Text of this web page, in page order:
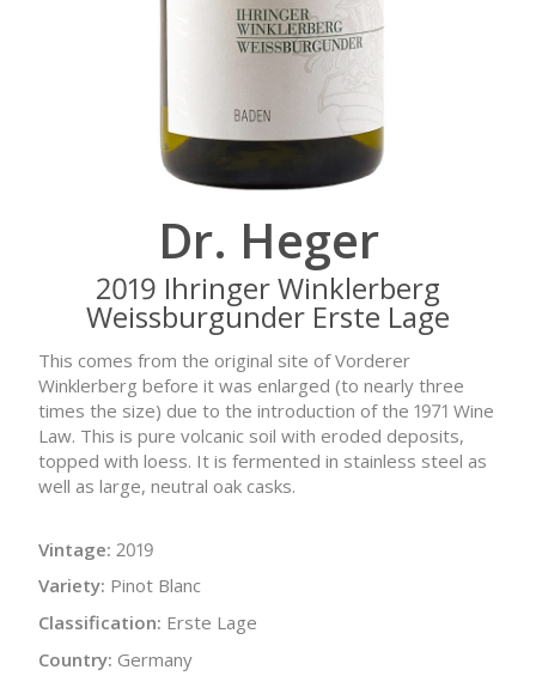
Dr. Heger
2019 Ihringer Winklerberg
Weissburgunder Erste Lage
This comes from the original site of Vorderer
Winklerberg before it was enlarged (to nearly three
times the size) due to the introduction of the 1971 Wine
Law. This is pure volcanic soil with eroded deposits,
topped with loess. It is fermented in stainless steel as
well as large, neutral oak casks.
Vintage: 2019
Variety: Pinot Blanc
Classification: Erste Lage
Country: Germany